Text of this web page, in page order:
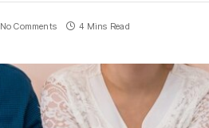
No Comments 4 Mins Read